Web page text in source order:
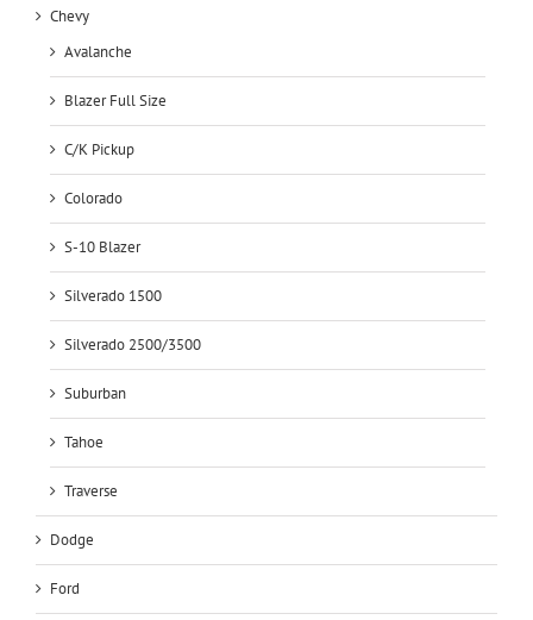
Chevy
Avalanche
Blazer Full Size
C/K Pickup
Colorado
S-10 Blazer
Silverado 1500
Silverado 2500/3500
Suburban
Tahoe
Traverse
Dodge
Ford